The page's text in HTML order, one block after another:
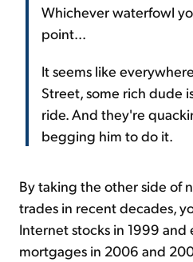
Whichever waterfowl
point...
It seems like
Street, some rich dude
ride. And they're
begging him to do it.
By taking the other side of
trades in recent decades,
Internet stocks in 1999 and
mortgages in 2006 and